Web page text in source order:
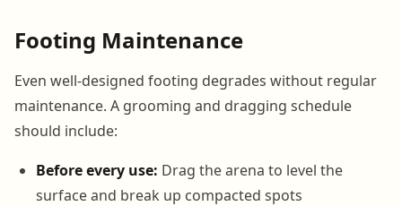
Footing Maintenance
Even well-designed footing degrades without regular
maintenance. A grooming and dragging schedule
should include:
Before every use: Drag the arena to level the
surface and break up compacted spots